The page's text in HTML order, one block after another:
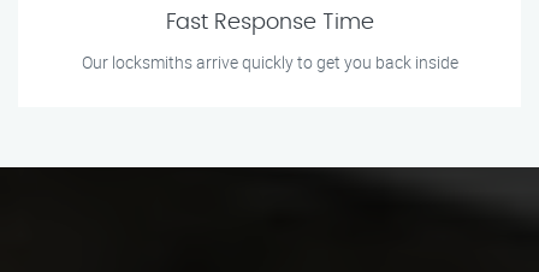
Fast Response Time
Our locksmiths arrive quickly to get you back inside